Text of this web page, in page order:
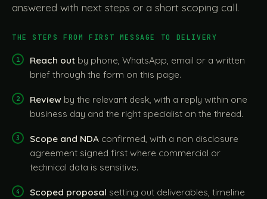
answered with next steps or a short scoping call.
THE STEPS FROM FIRST MESSAGE TO DELIVERY
Reach out by phone, WhatsApp, email or a written
brief through the form on this page.
Review by the relevant desk, with a reply within one
business day and the right specialist on the thread.
Scope and NDA confirmed, with a non disclosure
agreement signed first where commercial or
technical data is sensitive.
Scoped proposal setting out deliverables, timeline